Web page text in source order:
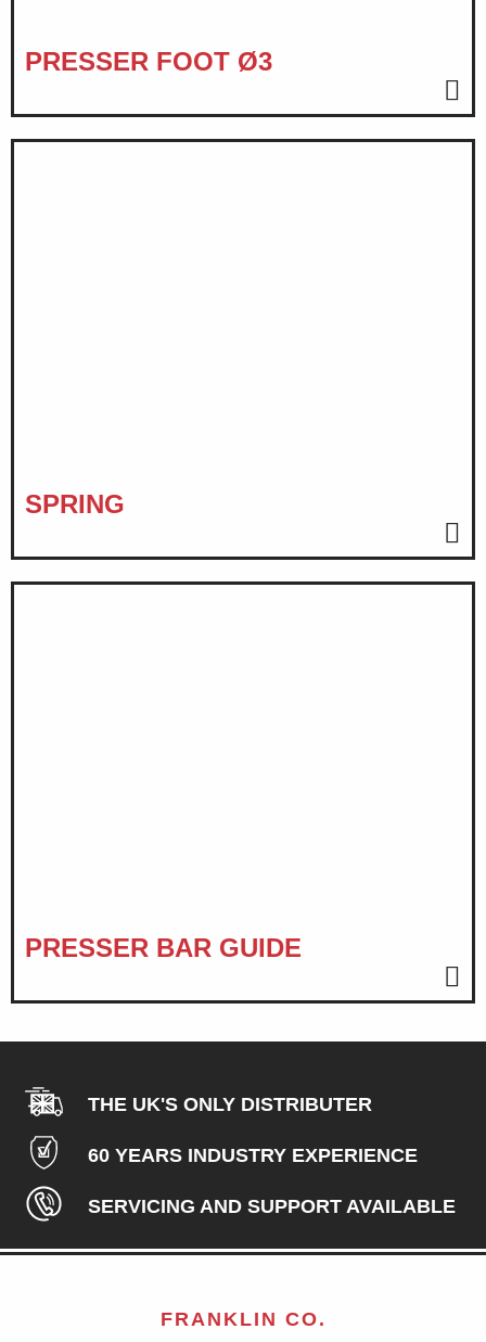
PRESSER FOOT Ø3
SPRING
PRESSER BAR GUIDE
THE UK'S ONLY DISTRIBUTER
60 YEARS INDUSTRY EXPERIENCE
SERVICING AND SUPPORT AVAILABLE
FRANKLIN CO.